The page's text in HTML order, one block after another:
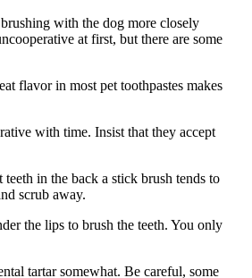
with the dog more closely
at first, but there are some
flavor in most pet toothpastes makes
with time. Insist that they accept
in the back a stick brush tends to
scrub away.
the lips to brush the teeth. You only
tartar somewhat. Be careful, some